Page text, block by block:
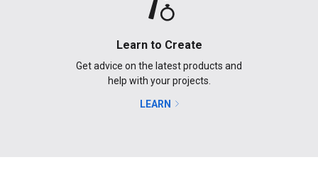
Learn to Create
Get advice on the latest products and
help with your projects.
LEARN